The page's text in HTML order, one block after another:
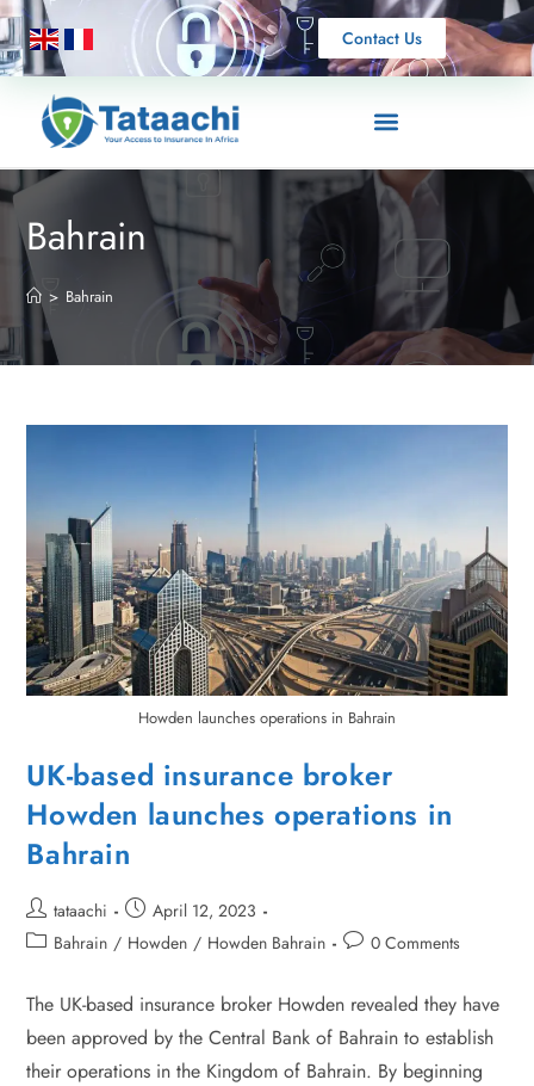
Contact Us
Bahrain
> Bahrain
Howden launches operations in Bahrain
UK-based insurance broker
Howden launches operations in
Bahrain
tataachi
April 12, 2023
Bahrain / Howden / Howden Bahrain 0 Comments
The UK-based insurance broker Howden revealed they have
been approved by the Central Bank of Bahrain to establish
their operations in the Kingdom of Bahrain. By beginning